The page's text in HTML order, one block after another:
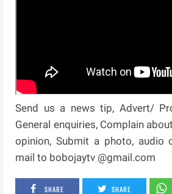
Send us a news tip, Advert/
General enquiries, Complain
opinion, Submit a photo, audio
mail to bobojaytv @gmail.com
SHARE SHARE